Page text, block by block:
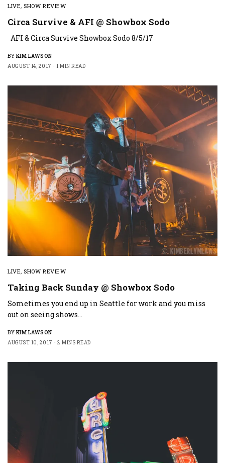
LIVE,SHOW REVIEW
Circa Survive & AFI @ Showbox Sodo
AFI & Circa Survive Showbox Sodo 8/5/17
BY KIM LAWSON
AUGUST 14, 2017
1 MIN READ
LIVE,SHOW REVIEW
Taking Back Sunday @ Showbox Sodo
Sometimes you end up in Seattle for work and you miss
out on seeing shows…
BY KIM LAWSON
AUGUST 10, 2017
2 MINS READ